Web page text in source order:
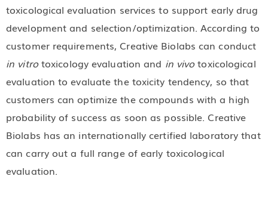
toxicological evaluation services to support early drug
development and selection/optimization. According to
customer requirements, Creative Biolabs can conduct
in vitrotoxicology evaluation and in vivotoxicological
evaluation to evaluate the toxicity tendency, so that
customers can optimize the compounds with a high
probability of success as soon as possible. Creative
Biolabs has an internationally certified laboratory that
can carry out a full range of early toxicological
evaluation.